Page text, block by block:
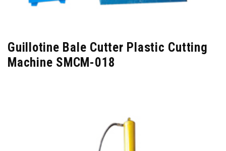
Guillotine Bale Cutter Plastic Cutting
Machine SMCM-018